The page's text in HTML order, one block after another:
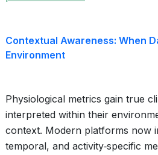
Contextual Awareness: When
Environment
Physiological metrics gain true
interpreted within their
context. Modern platforms now
temporal, and activity‑specific